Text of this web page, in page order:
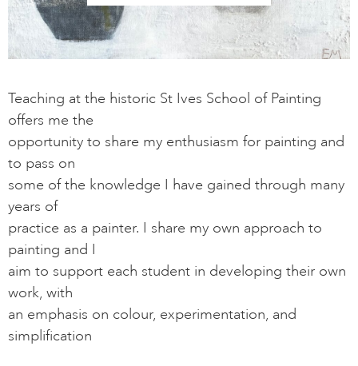
Teaching at the historic St Ives School of Painting
offers me the
opportunity to share my enthusiasm for painting and
to pass on
some of the knowledge I have gained through many
years of
practice as a painter. I share my own approach to
painting and I
aim to support each student in developing their own
work, with
an emphasis on colour, experimentation, and
simplification